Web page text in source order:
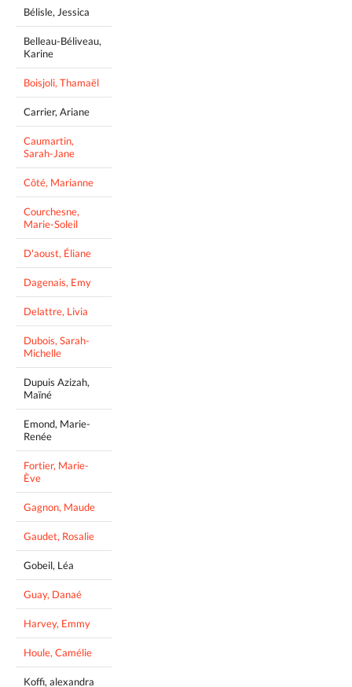
Bélisle, Jessica
Belleau-Béliveau,
Karine
Boisjoli, Thamaël
Carrier, Ariane
Caumartin,
Sarah-Jane
Côté, Marianne
Courchesne,
Marie-Soleil
D'aoust, Éliane
Dagenais, Emy
Delattre, Livia
Dubois, Sarah-
Michelle
Dupuis Azizah,
Maïné
Emond, Marie-
Renée
Fortier, Marie-
Ève
Gagnon, Maude
Gaudet, Rosalie
Gobeil, Léa
Guay, Danaé
Harvey, Emmy
Houle, Camélie
Koffi, alexandra